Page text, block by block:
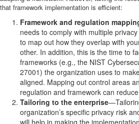
that framework implementation is efficient:
Framework and regulation
needs to comply with multiple
to map out how they overlap with
other. In addition, this is the time to
frameworks (e.g., the NIST
27001) the organization uses to
aligned. Mapping out control areas
regulation and framework can
Tailoring to the enterprise
organization’s specific privacy risk
will help in making the